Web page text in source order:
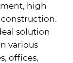
high
solution
various
offices,